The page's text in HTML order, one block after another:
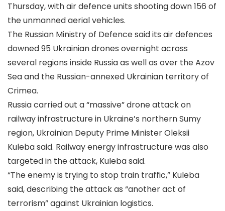
Thursday, with air defence units shooting down 156 of
the unmanned aerial vehicles.
The Russian Ministry of Defence said its air defences
downed 95 Ukrainian drones overnight across
several regions inside Russia as well as over the Azov
Sea and the Russian-annexed Ukrainian territory of
Crimea.
Russia carried out a “massive” drone attack on
railway infrastructure in Ukraine’s northern Sumy
region, Ukrainian Deputy Prime Minister Oleksii
Kuleba said. Railway energy infrastructure was also
targeted in the attack, Kuleba said.
“The enemy is trying to stop train traffic,” Kuleba
said, describing the attack as “another act of
terrorism” against Ukrainian logistics.